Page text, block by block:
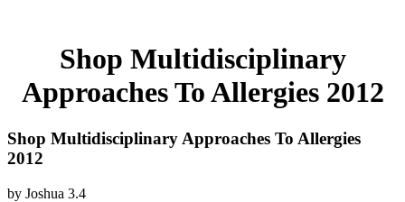
Shop Multidisciplinary
Approaches To Allergies 2012
Shop Multidisciplinary Approaches To Allergies
2012
by Joshua 3.4